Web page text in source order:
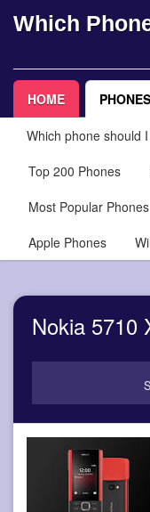
Which
HOME PHONES
Which phone should
Top 200 Phones
Most Popular Phones
Apple Phones
Nokia 5710